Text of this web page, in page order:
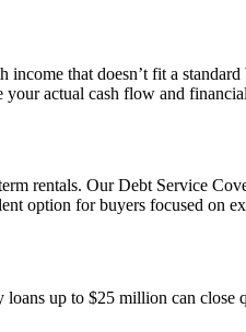
that doesn’t fit a
actual cash flow and
rentals. Our Debt Service
option for buyers focused on
loans up to $25 million can